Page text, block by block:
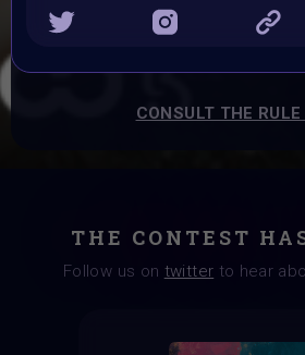
Prizes:
BRAINFROG Tokens, T-shirt, A
CONSULT THE RULE
THE CONTEST
Follow us on twitter to hear